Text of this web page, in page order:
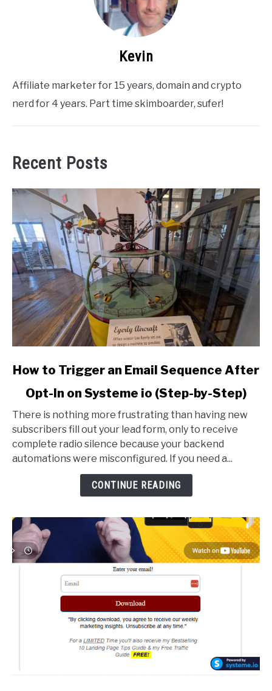
Kevin
Affiliate marketer for 15 years, domain and crypto
nerd for 4 years. Part time skimboarder, sufer!
Recent Posts
link
How
to
Trigger
Email
on
Systeme
io
How to Trigger an Email Sequence After
Opt-In on Systeme io (Step-by-Step)
There is nothing more frustrating than having new
subscribers fill out your lead form, only to receive
complete radio silence because your backend
automations were misconfigured. If you need a...
CONTINUE READING